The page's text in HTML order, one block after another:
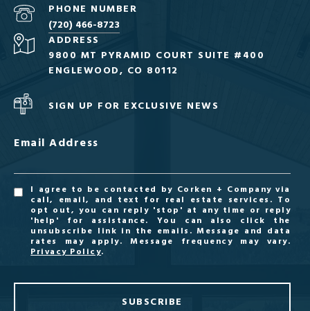
PHONE NUMBER
(720) 466-8723
ADDRESS
9800 MT PYRAMID COURT SUITE #400
ENGLEWOOD, CO 80112
SIGN UP FOR EXCLUSIVE NEWS
Email Address
I agree to be contacted by Corken + Company via
call, email, and text for real estate services. To
opt out, you can reply 'stop' at any time or reply
'help' for assistance. You can also click the
unsubscribe link in the emails. Message and data
rates may apply. Message frequency may vary.
Privacy Policy.
SUBSCRIBE